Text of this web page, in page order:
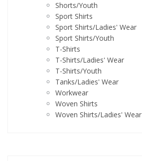
Shorts/Youth
Sport Shirts
Sport Shirts/Ladies' Wear
Sport Shirts/Youth
T-Shirts
T-Shirts/Ladies' Wear
T-Shirts/Youth
Tanks/Ladies' Wear
Workwear
Woven Shirts
Woven Shirts/Ladies' Wear